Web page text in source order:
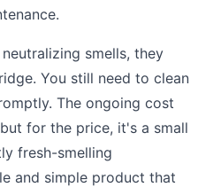
smells, they
You still need to clean
The ongoing cost
for the price, it's a small
fresh-smelling
and simple product that